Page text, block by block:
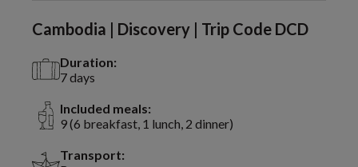
Cambodia | Discovery | Trip Code DCD
Duration:
7 days
Included meals:
9 (6 breakfast, 1 lunch, 2 dinner)
Transport: